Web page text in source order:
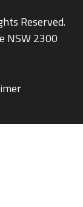
Reserved.
NSW 2300